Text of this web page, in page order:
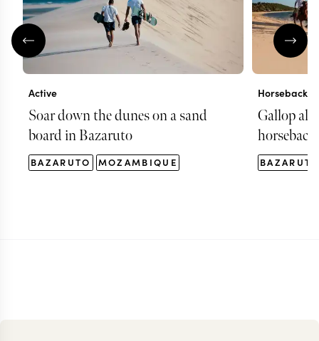
Active
Soar down the dunes on a sand
board in Bazaruto
BAZARUTO MOZAMBIQUE
Horseback
Gallop